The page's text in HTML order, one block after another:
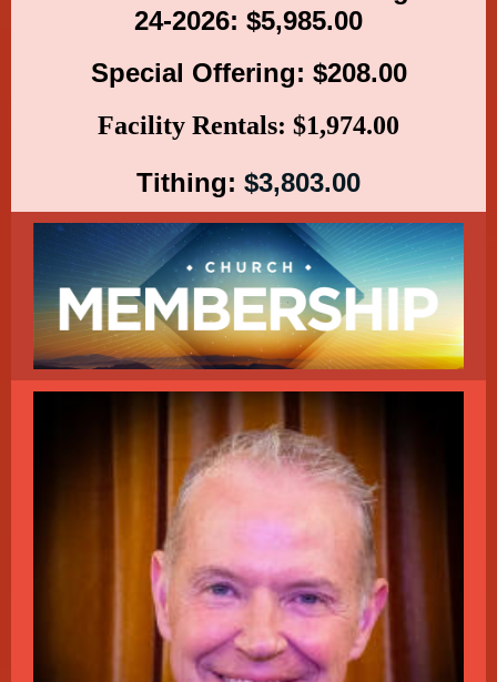
24-2026: $5,985.00
Special Offering: $208.00
Facility Rentals: $1,974.00
Tithing: $3,803.00